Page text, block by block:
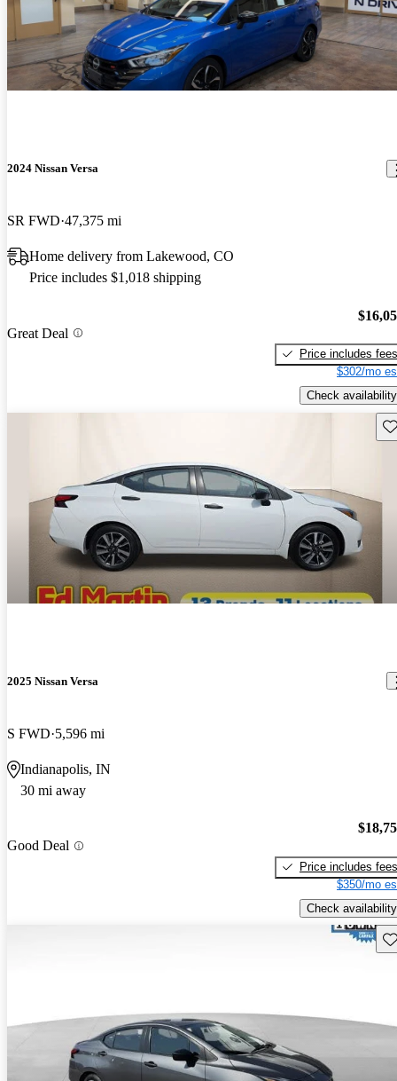
2024 Nissan Versa
SR FWD 47,375 mi
Home delivery from Lakewood, CO
Price includes $1,018 shipping
Great Deal
Price includes fees
$302/mo
Check availability
2025 Nissan Versa
S FWD 5,596 mi
Indianapolis, IN
30 mi away
Good Deal
Price includes fees
$350/mo
Check availability